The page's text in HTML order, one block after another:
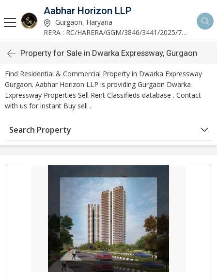
Aabhar Horizon LLP
Gurgaon, Haryana
RERA : RC/HARERA/GGM/3846/3441/2025/723
Property for Sale in Dwarka Expressway, Gurgaon
Find Residential & Commercial Property in Dwarka Expressway
Gurgaon. Aabhar Horizon LLP is providing Gurgaon Dwarka
Expressway Properties Sell Rent Classifieds database . Contact
with us for instant Buy sell .
Search Property